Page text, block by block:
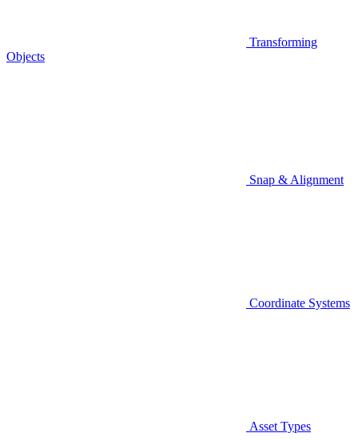
Transforming
Objects
Snap & Alignment
Coordinate Systems
Asset Types